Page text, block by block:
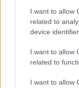
I want to allow
related to
device
I want to allow
related to
I want to allow
Don’t let special
What is the Erasmus
Popular Articles